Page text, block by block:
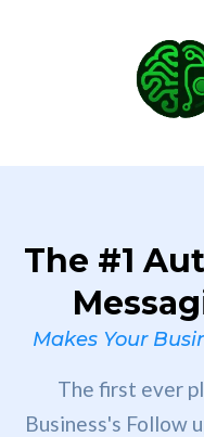
The #1
Makes Your
The first ever
Business's Follow